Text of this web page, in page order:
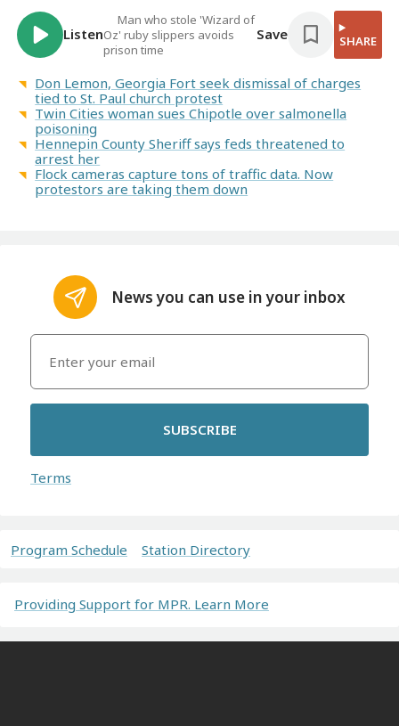
Listen
Man who stole 'Wizard of
Oz' ruby slippers avoids
prison time
Save SHARE
Don Lemon, Georgia Fort seek dismissal of charges
tied to St. Paul church protest
Twin Cities woman sues Chipotle over salmonella
poisoning
Hennepin County Sheriff says feds threatened to
arrest her
Flock cameras capture tons of traffic data. Now
protestors are taking them down
News you can use in your inbox
SUBSCRIBE
Terms
Program Schedule Station Directory
Providing Support for MPR. Learn More